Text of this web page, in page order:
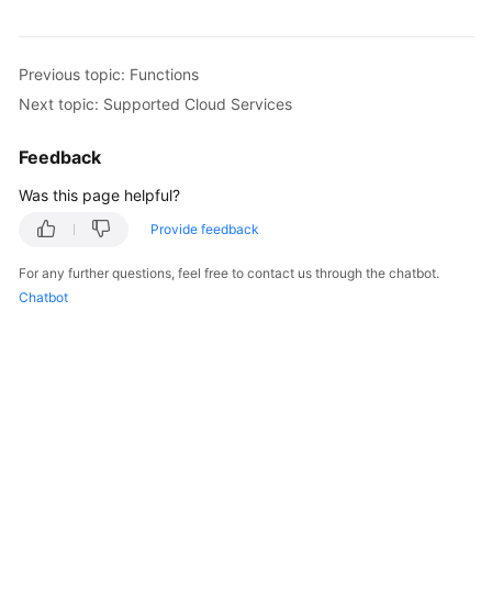
Previous topic: Functions
Next topic: Supported Cloud Services
Feedback
Was this page helpful?
Provide feedback
For any further questions, feel free to contact us through the chatbot.
Chatbot